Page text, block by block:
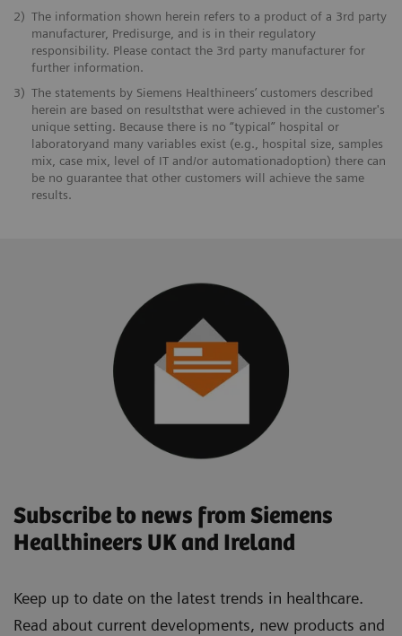
2) The information shown herein refers to a product of a 3rd party
manufacturer, Predisurge, and is in their regulatory
responsibility. Please contact the 3rd party manufacturer for
further information.
3) The statements by Siemens Healthineers’ customers described
herein are based on resultsthat were achieved in the customer's
unique setting. Because there is no “typical” hospital or
laboratoryand many variables exist (e.g., hospital size, samples
mix, case mix, level of IT and/or automationadoption) there can
be no guarantee that other customers will achieve the same
results.
Subscribe to news from Siemens
Healthineers UK and Ireland
Keep up to date on the latest trends in healthcare.
Read about current developments, new products and